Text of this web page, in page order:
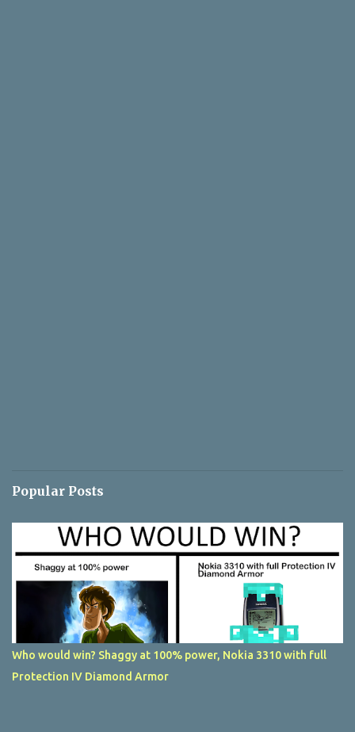
Popular Posts
Who would win? Shaggy at 100% power, Nokia 3310 with full
Protection IV Diamond Armor